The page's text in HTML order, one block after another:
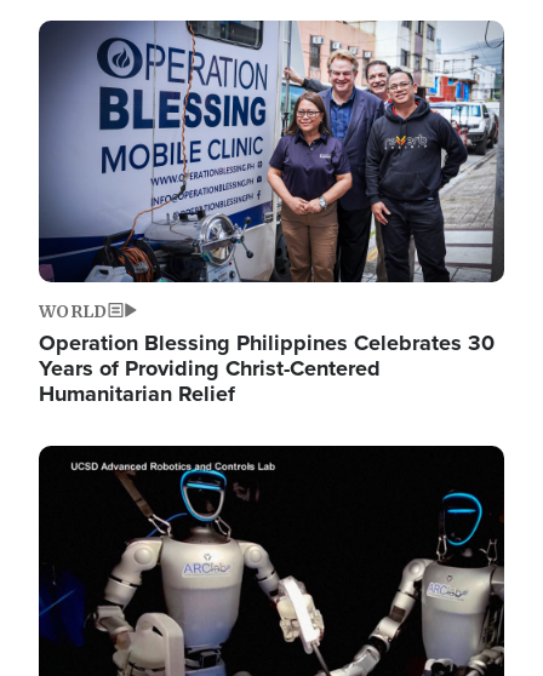
Image
WORLD
Operation Blessing Philippines Celebrates 30
Years of Providing Christ-Centered
Humanitarian Relief
Image